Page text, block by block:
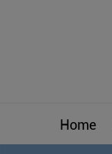
Home